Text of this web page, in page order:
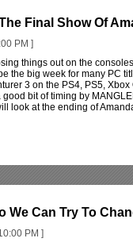
Final Show Of
PM ]
things out on the
the big week for many PC
3 on the PS4, PS5,
bit of timing by
look at the ending of
We Can Try To
PM ]